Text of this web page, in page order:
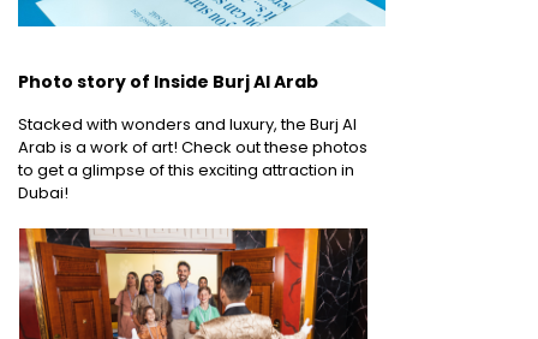
Photo story of Inside Burj Al Arab
Stacked with wonders and luxury, the Burj Al
Arab is a work of art! Check out these photos
to get a glimpse of this exciting attraction in
Dubai!